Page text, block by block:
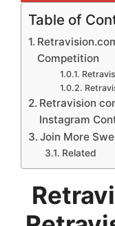
Table of
Competition
Retravision
Instagram
Join More
Related